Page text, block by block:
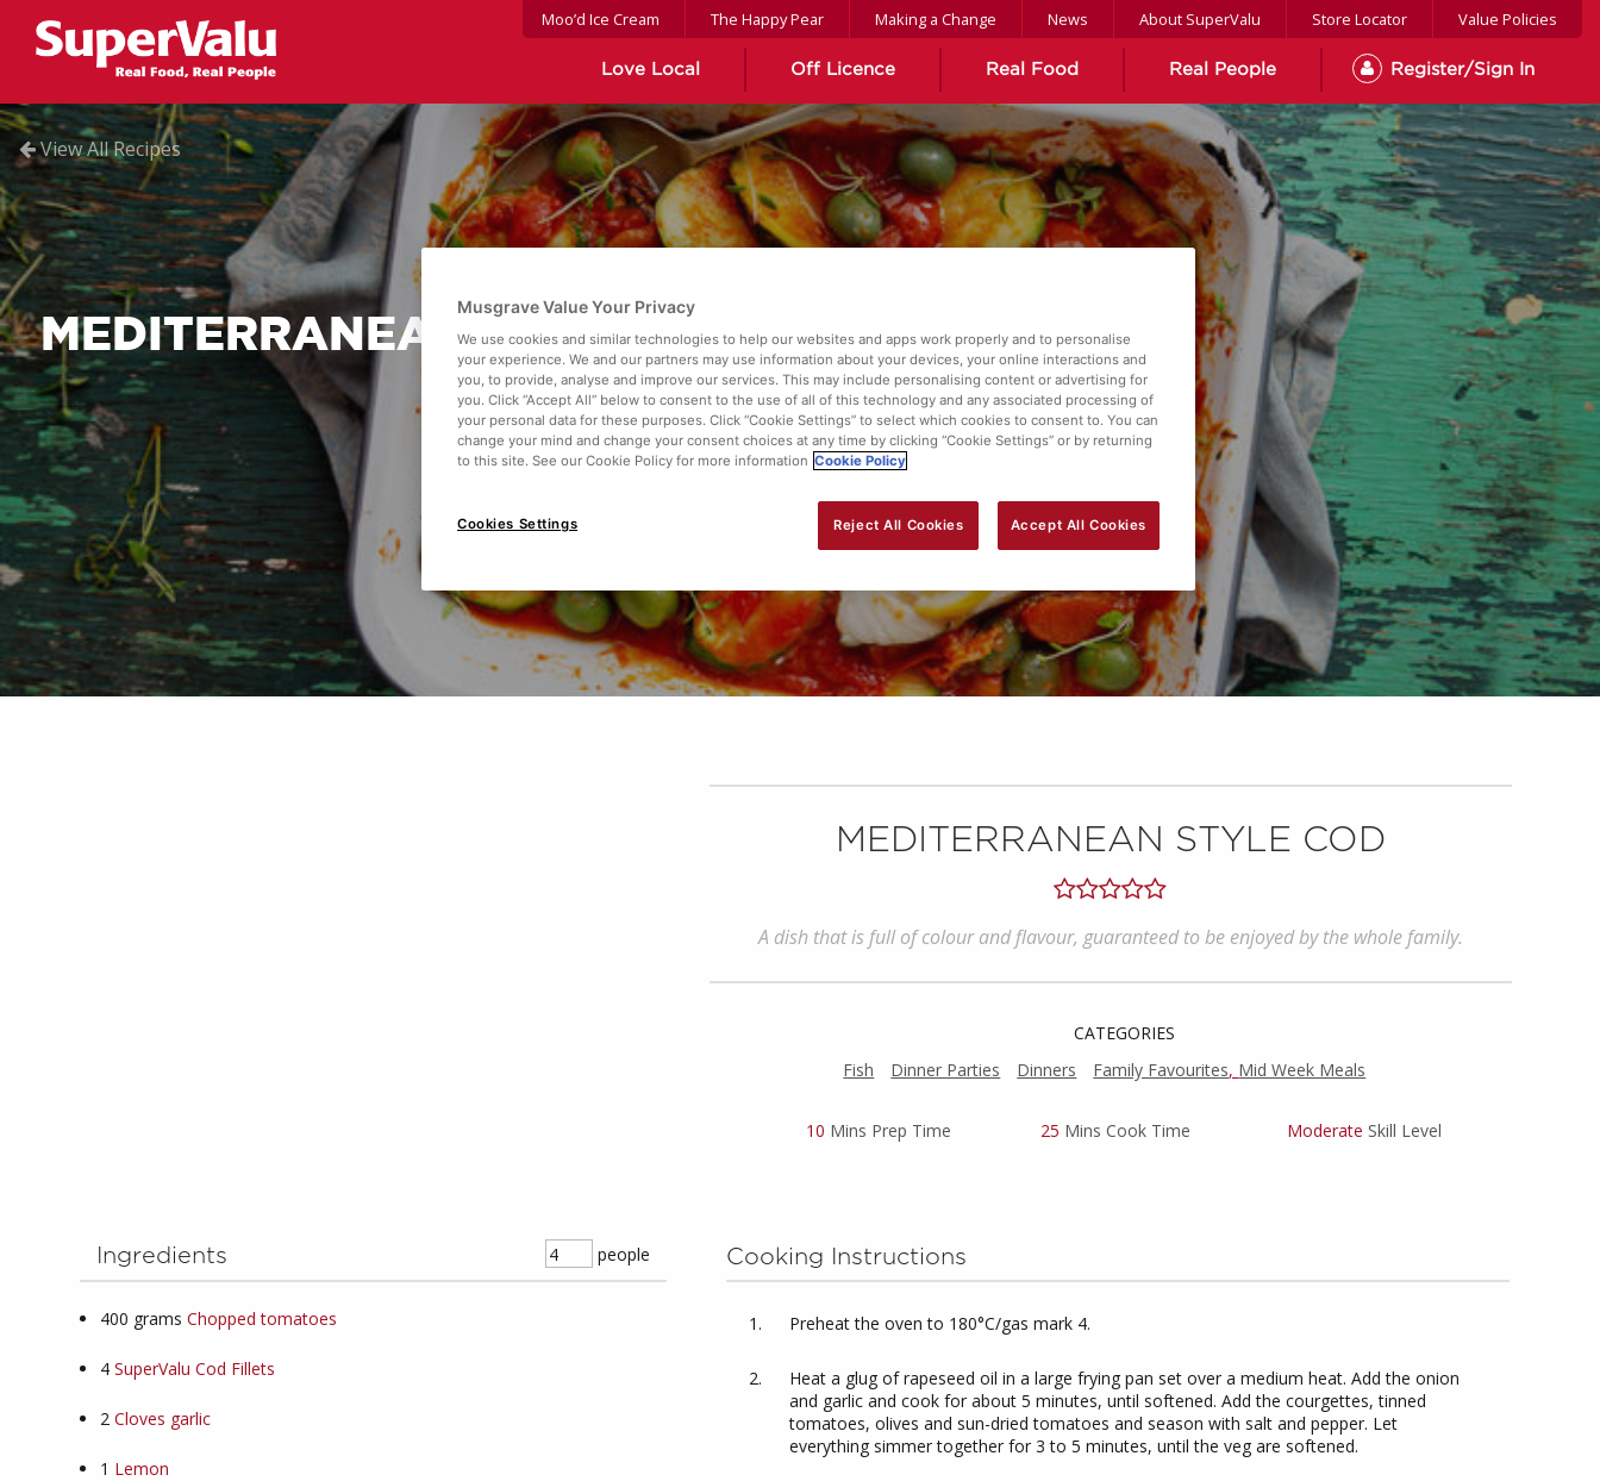
Moo’d Ice Cream The Happy Pear Making a Change News About SuperValu Store Locator Value Policies
Love Local Off Licence Real Food Real People Register/Sign In
View All Recipes
MEDITERRANEAN STYLE COD
MEDITERRANEAN STYLE COD
A dish that is full of colour and flavour, guaranteed to be enjoyed by the whole family.
CATEGORIES
Fish
Dinner Parties Dinners Family Favourites, Mid Week Meals
10 Mins Prep Time 25 Mins Cook Time Moderate Skill Level
people
Ingredients
400 grams Chopped tomatoes
4 SuperValu Cod Fillets
2 Cloves garlic
1 Lemon
Cooking Instructions
Preheat the oven to 180°C/gas mark 4.
Heat a glug of rapeseed oil in a large frying pan set over a medium heat. Add the onion
and garlic and cook for about 5 minutes, until softened. Add the courgettes, tinned
tomatoes, olives and sun-dried tomatoes and season with salt and pepper. Let
everything simmer together for 3 to 5 minutes, until the veg are softened.
Musgrave Value Your Privacy
We use cookies and similar technologies to help our websites and apps work properly and to personalise
your experience. We and our partners may use information about your devices, your online interactions and
you, to provide, analyse and improve our services. This may include personalising content or advertising for
you. Click “Accept All” below to consent to the use of all of this technology and any associated processing of
your personal data for these purposes. Click “Cookie Settings” to select which cookies to consent to. You can
change your mind and change your consent choices at any time by clicking “Cookie Settings” or by returning
to this site. See our Cookie Policy for more information Cookie Policy
Cookies Settings Reject All Cookies Accept All Cookies